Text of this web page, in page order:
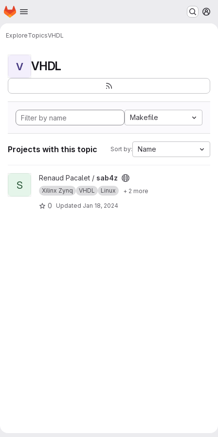
Skip to main content
Homepage
ExploreTopicsVHDL
V VHDL
Makefile
Projects with this topic Sort by: Name
View sab4z project
S
Renaud Pacalet / sab4z
Xilinx Zynq VHDL Linux + 2 more
0 Updated Jan 18, 2024